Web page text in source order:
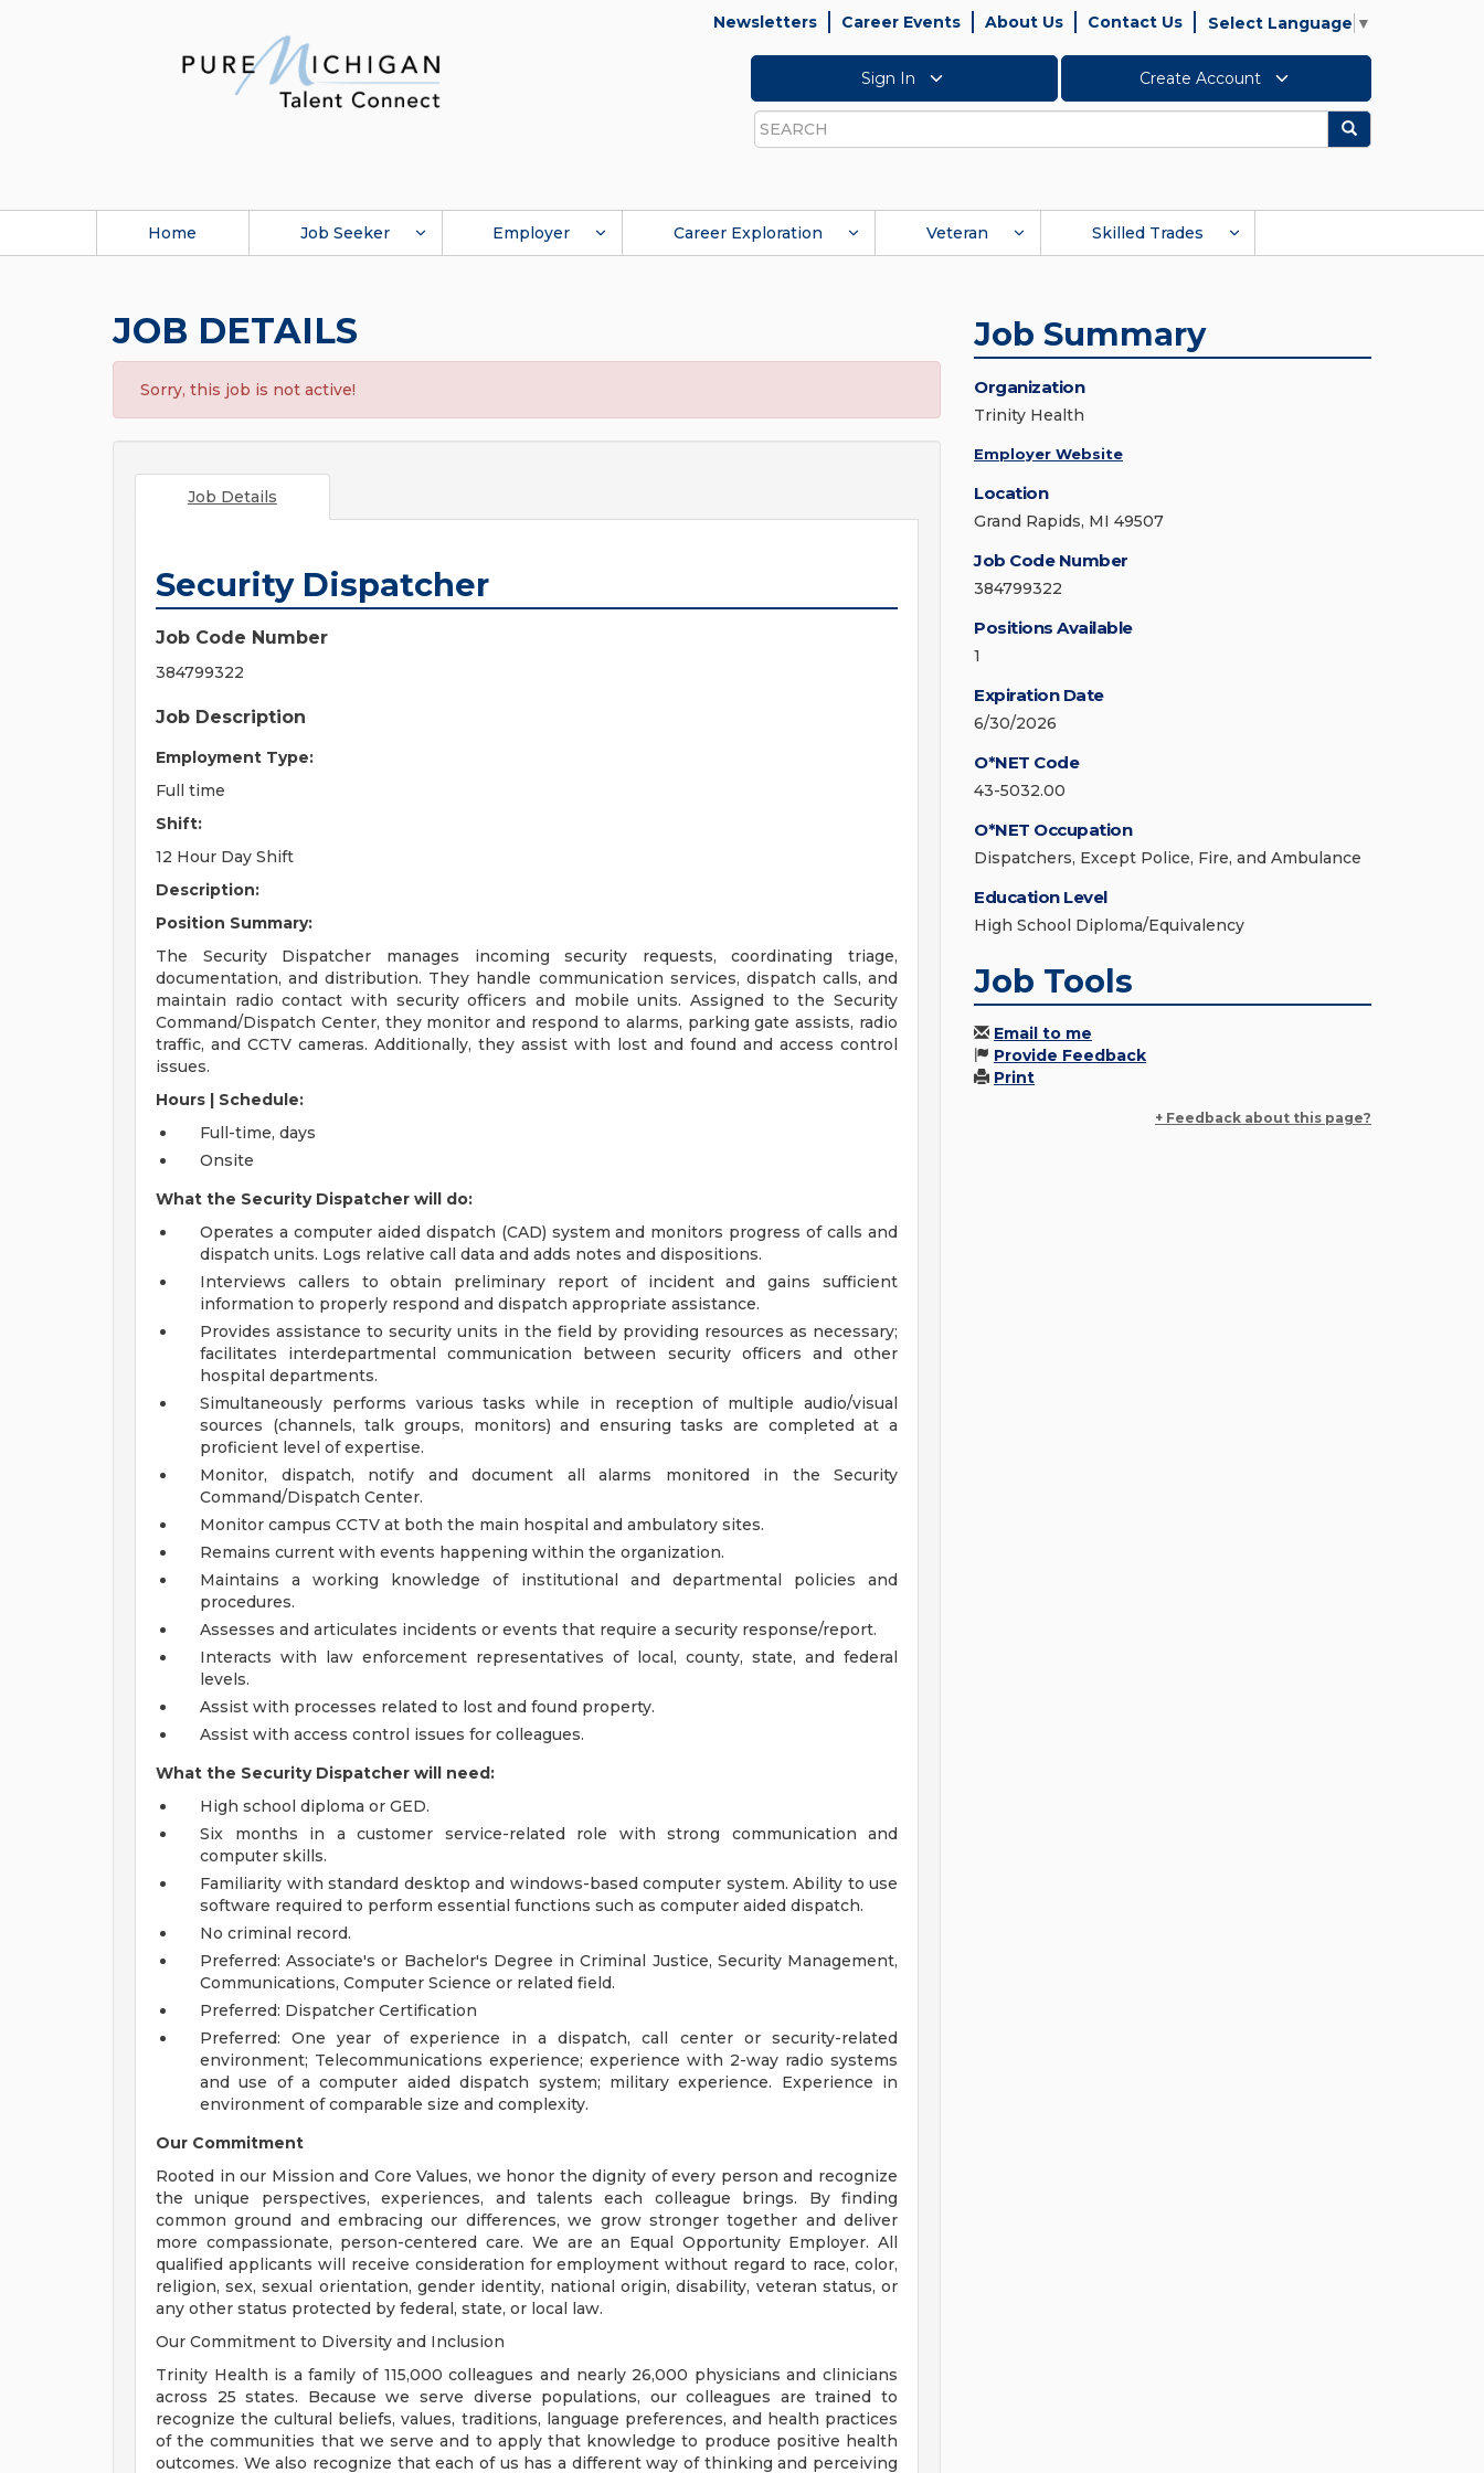
Newsletters Career Events About Us Contact Us Select Language ▼
Sign In Create Account
Search
Search
Home Job Seeker Employer Career Exploration Veteran Skilled Trades
JOB DETAILS
Sorry, this job is not active!
Job Details
Security Dispatcher
Job Code Number
384799322
Job Description
Employment Type:
Full time
Shift:
12 Hour Day Shift
Description:
Position Summary:
The Security Dispatcher manages incoming security requests, coordinating triage,
documentation, and distribution. They handle communication services, dispatch calls, and
maintain radio contact with security officers and mobile units. Assigned to the Security
Command/Dispatch Center, they monitor and respond to alarms, parking gate assists, radio
traffic, and CCTV cameras. Additionally, they assist with lost and found and access control
issues.
Hours | Schedule:
Full-time, days
Onsite
What the Security Dispatcher will do:
Operates a computer aided dispatch (CAD) system and monitors progress of calls and
dispatch units. Logs relative call data and adds notes and dispositions.
Interviews callers to obtain preliminary report of incident and gains sufficient
information to properly respond and dispatch appropriate assistance.
Provides assistance to security units in the field by providing resources as necessary;
facilitates interdepartmental communication between security officers and other
hospital departments.
Simultaneously performs various tasks while in reception of multiple audio/visual
sources (channels, talk groups, monitors) and ensuring tasks are completed at a
proficient level of expertise.
Monitor, dispatch, notify and document all alarms monitored in the Security
Command/Dispatch Center.
Monitor campus CCTV at both the main hospital and ambulatory sites.
Remains current with events happening within the organization.
Maintains a working knowledge of institutional and departmental policies and
procedures.
Assesses and articulates incidents or events that require a security response/report.
Interacts with law enforcement representatives of local, county, state, and federal
levels.
Assist with processes related to lost and found property.
Assist with access control issues for colleagues.
What the Security Dispatcher will need:
High school diploma or GED.
Six months in a customer service-related role with strong communication and
computer skills.
Familiarity with standard desktop and windows-based computer system. Ability to use
software required to perform essential functions such as computer aided dispatch.
No criminal record.
Preferred: Associate's or Bachelor's Degree in Criminal Justice, Security Management,
Communications, Computer Science or related field.
Preferred: Dispatcher Certification
Preferred: One year of experience in a dispatch, call center or security-related
environment; Telecommunications experience; experience with 2-way radio systems
and use of a computer aided dispatch system; military experience. Experience in
environment of comparable size and complexity.
Our Commitment
Rooted in our Mission and Core Values, we honor the dignity of every person and recognize
the unique perspectives, experiences, and talents each colleague brings. By finding
common ground and embracing our differences, we grow stronger together and deliver
more compassionate, person-centered care. We are an Equal Opportunity Employer. All
qualified applicants will receive consideration for employment without regard to race, color,
religion, sex, sexual orientation, gender identity, national origin, disability, veteran status, or
any other status protected by federal, state, or local law.
Our Commitment to Diversity and Inclusion
Trinity Health is a family of 115,000 colleagues and nearly 26,000 physicians and clinicians
across 25 states. Because we serve diverse populations, our colleagues are trained to
recognize the cultural beliefs, values, traditions, language preferences, and health practices
of the communities that we serve and to apply that knowledge to produce positive health
outcomes. We also recognize that each of us has a different way of thinking and perceiving
Job Summary
Organization
Trinity Health
Employer Website
Location
Grand Rapids, MI 49507
Job Code Number
384799322
Positions Available
1
Expiration Date
6/30/2026
O*NET Code
43-5032.00
O*NET Occupation
Dispatchers, Except Police, Fire, and Ambulance
Education Level
High School Diploma/Equivalency
Job Tools
Email to me
Provide Feedback
Print
+ Feedback about this page?